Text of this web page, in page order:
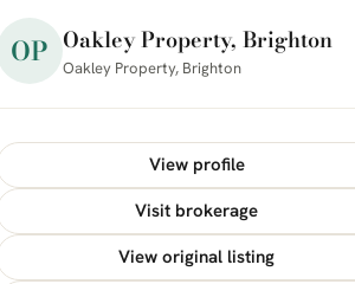
OP Oakley Property, Brighton
Oakley Property, Brighton
View profile
Visit brokerage
View original listing